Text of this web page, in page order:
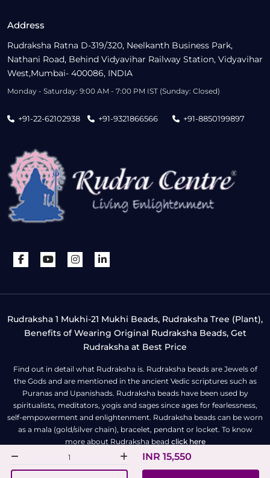
INR 15,550
Address
Rudraksha Ratna D-319/320, Neelkanth Business Park,
Nathani Road, Behind Vidyavihar Railway Station, Vidyavihar
West,Mumbai- 400086, INDIA
Monday - Saturday: 9:00 AM - 7:00 PM IST (Sunday: Closed)
+91-22-62102938 +91-9321866566 +91-8850199897
Rudraksha 1 Mukhi-21 Mukhi Beads, Rudraksha Tree (Plant),
Benefits of Wearing Original Rudraksha Beads, Get
Rudraksha at Best Price
Find out in detail what Rudraksha is. Rudraksha beads are Jewels of
the Gods and are mentioned in the ancient Vedic scriptures such as
Puranas and Upanishads. Rudraksha beads have been used by
spiritualists, meditators, yogis and sages since ages for fearlessness,
self-empowerment and enlightenment. Rudraksha beads can be worn
as a mala (gold/silver chain), bracelet, pendant or locket. To know
more about Rudraksha bead click here